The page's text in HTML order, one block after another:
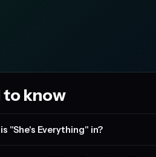
to know
"She's Everything" in?